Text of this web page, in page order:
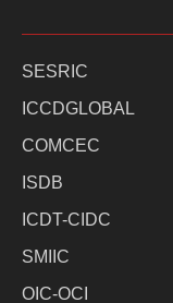
SESRIC
ICCDGLOBAL
COMCEC
ISDB
ICDT-CIDC
SMIIC
OIC-OCI